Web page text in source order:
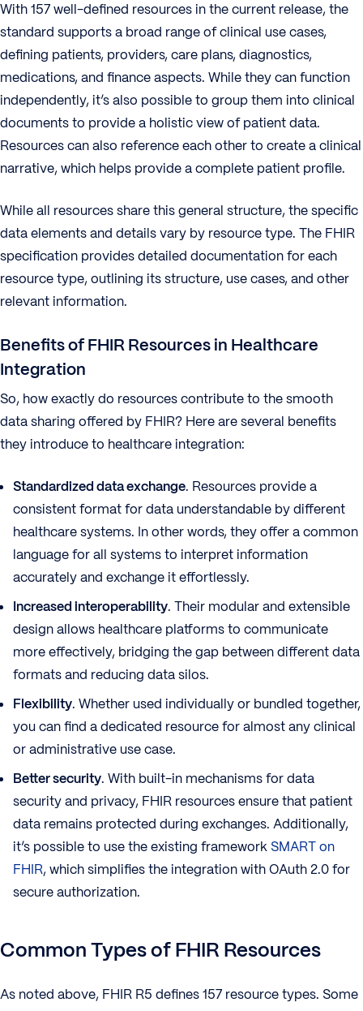
With 157 well-defined resources in the current release, the
standard supports a broad range of clinical use cases,
defining patients, providers, care plans, diagnostics,
medications, and finance aspects. While they can function
independently, it’s also possible to group them into clinical
documents to provide a holistic view of patient data.
Resources can also reference each other to create a clinical
narrative, which helps provide a complete patient profile.
While all resources share this general structure, the specific
data elements and details vary by resource type. The FHIR
specification provides detailed documentation for each
resource type, outlining its structure, use cases, and other
relevant information.
Benefits of FHIR Resources in Healthcare
Integration
So, how exactly do resources contribute to the smooth
data sharing offered by FHIR? Here are several benefits
they introduce to healthcare integration:
Standardized data exchange. Resources provide a
consistent format for data understandable by different
healthcare systems. In other words, they offer a common
language for all systems to interpret information
accurately and exchange it effortlessly.
Increased interoperability. Their modular and extensible
design allows healthcare platforms to communicate
more effectively, bridging the gap between different data
formats and reducing data silos.
Flexibility. Whether used individually or bundled together,
you can find a dedicated resource for almost any clinical
or administrative use case.
Better security. With built-in mechanisms for data
security and privacy, FHIR resources ensure that patient
data remains protected during exchanges. Additionally,
it’s possible to use the existing framework SMART on
FHIR, which simplifies the integration with OAuth 2.0 for
secure authorization.
Common Types of FHIR Resources
As noted above, FHIR R5 defines 157 resource types. Some